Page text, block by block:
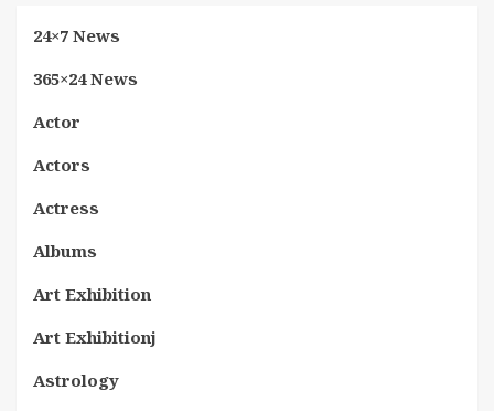
24×7 News
365×24 News
Actor
Actors
Actress
Albums
Art Exhibition
Art Exhibitionj
Astrology